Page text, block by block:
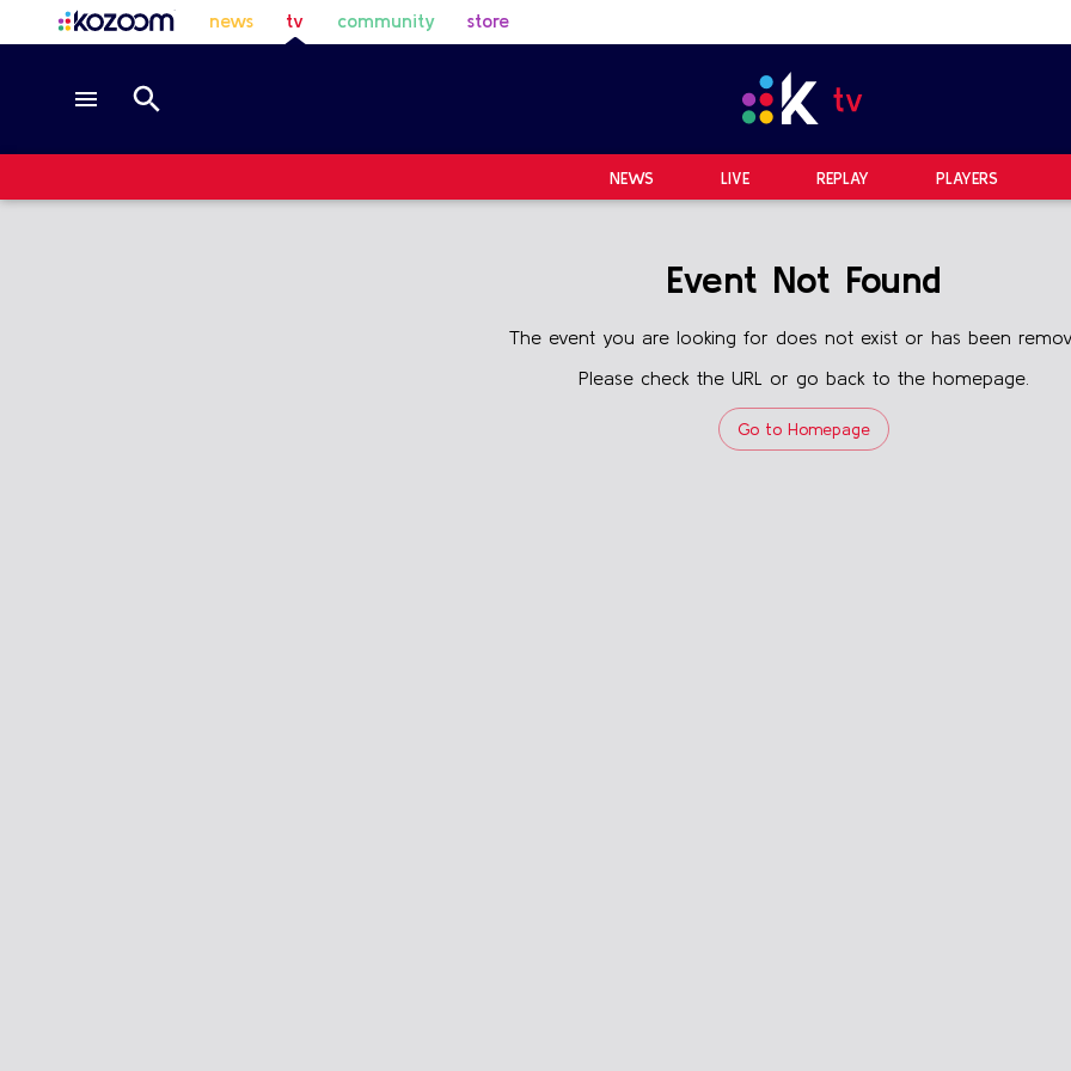
news tv community store
NEWS LIVE REPLAY PLAYERS
Event Not Found
The event you are looking for does not exist or has been
Please check the URL or go back to the homepage.
Go to Homepage